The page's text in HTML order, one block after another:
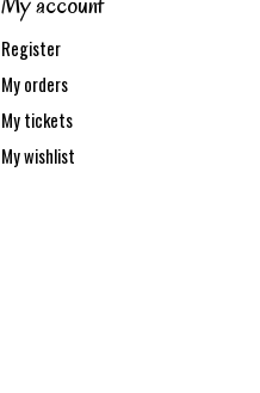
Register
My orders
My tickets
My wishlist